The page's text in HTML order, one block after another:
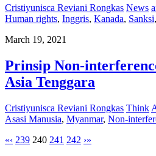
Cristiyunisca Reviani Rongkas News
Human rights, Inggris, Kanada, Sanksi,
March 19, 2021
Prinsip Non-
Asia Tenggara
Cristiyunisca Reviani Rongkas Think
Asasi Manusia, Myanmar, Non-
«‹ 239 240 241 242 ›»